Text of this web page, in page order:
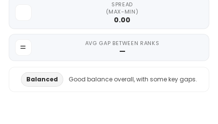
SPREAD
(MAX-MIN)
0.00
AVG GAP BETWEEN RANKS
—
Balanced Good balance overall, with some key gaps.